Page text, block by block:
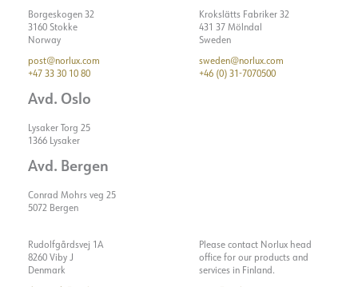
Borgeskogen 32
3160 Stokke
Norway
post@norlux.com
+47 33 30 10 80
Avd. Oslo
Lysaker Torg 25
1366 Lysaker
Avd. Bergen
Conrad Mohrs veg 25
5072 Bergen
Krokslätts Fabriker 32
431 37 Mölndal
Sweden
sweden@norlux.com
+46 (0) 31-7070500
Rudolfgårdsvej 1A
8260 Viby J
Denmark
Please contact Norlux head
office for our products and
services in Finland.